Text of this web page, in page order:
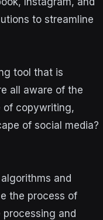
to streamline
tool that is
all aware of the
of copywriting,
of social media?
and
the process of
and